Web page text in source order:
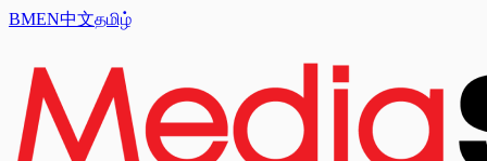
BMEN中文தமிழ்